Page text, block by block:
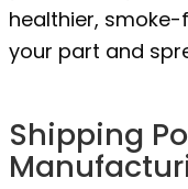
healthier, smoke-
your part and
Shipping